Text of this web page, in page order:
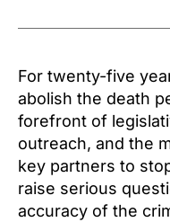
For twenty-five
abolish the death
forefront of
outreach, and the
key partners to
raise serious
accuracy of the